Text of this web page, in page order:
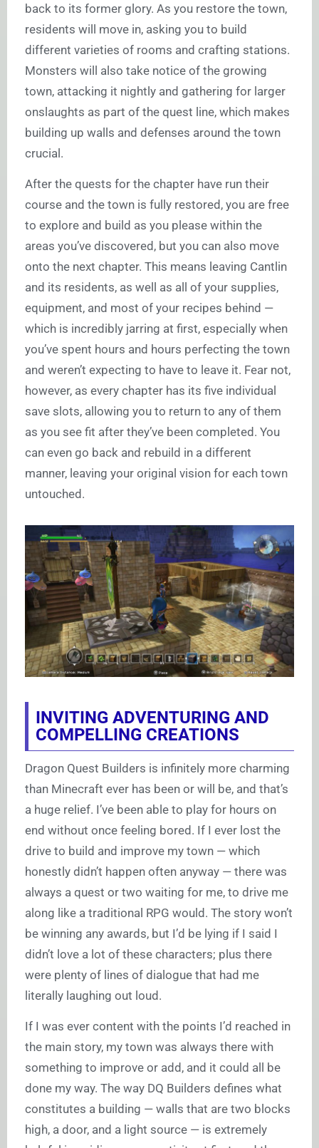
back to its former glory. As you restore the town,
residents will move in, asking you to build
different varieties of rooms and crafting stations.
Monsters will also take notice of the growing
town, attacking it nightly and gathering for larger
onslaughts as part of the quest line, which makes
building up walls and defenses around the town
crucial.
After the quests for the chapter have run their
course and the town is fully restored, you are free
to explore and build as you please within the
areas you’ve discovered, but you can also move
onto the next chapter. This means leaving Cantlin
and its residents, as well as all of your supplies,
equipment, and most of your recipes behind —
which is incredibly jarring at first, especially when
you’ve spent hours and hours perfecting the town
and weren’t expecting to have to leave it. Fear not,
however, as every chapter has its five individual
save slots, allowing you to return to any of them
as you see fit after they’ve been completed. You
can even go back and rebuild in a different
manner, leaving your original vision for each town
untouched.
INVITING ADVENTURING AND
COMPELLING CREATIONS
Dragon Quest Builders is infinitely more charming
than Minecraft ever has been or will be, and that’s
a huge relief. I’ve been able to play for hours on
end without once feeling bored. If I ever lost the
drive to build and improve my town — which
honestly didn’t happen often anyway — there was
always a quest or two waiting for me, to drive me
along like a traditional RPG would. The story won’t
be winning any awards, but I’d be lying if I said I
didn’t love a lot of these characters; plus there
were plenty of lines of dialogue that had me
literally laughing out loud.
If I was ever content with the points I’d reached in
the main story, my town was always there with
something to improve or add, and it could all be
done my way. The way DQ Builders defines what
constitutes a building — walls that are two blocks
high, a door, and a light source — is extremely